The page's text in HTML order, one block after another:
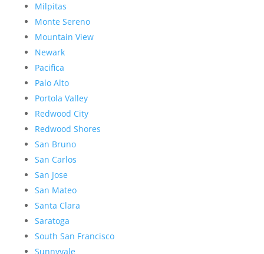
Milpitas
Monte Sereno
Mountain View
Newark
Pacifica
Palo Alto
Portola Valley
Redwood City
Redwood Shores
San Bruno
San Carlos
San Jose
San Mateo
Santa Clara
Saratoga
South San Francisco
Sunnyvale